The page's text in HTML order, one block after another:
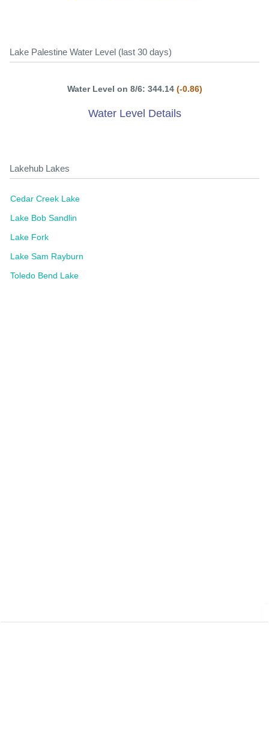
Lake Palestine Water Level (last 30 days)
Water Level on 8/6: 344.14 (-0.86)
Water Level Details
Lakehub Lakes
Cedar Creek Lake
Lake Bob Sandlin
Lake Fork
Lake Sam Rayburn
Toledo Bend Lake